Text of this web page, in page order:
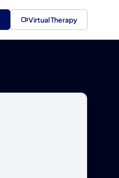
Virtual Therapy